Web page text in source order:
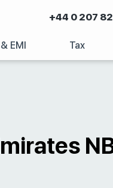
+44 0 207
EMI Tax